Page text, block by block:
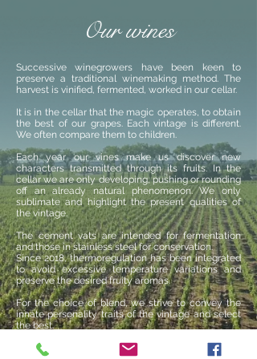
Our wines
Successive winegrowers have been keen to
preserve a traditional winemaking method. The
harvest is vinified, fermented, worked in our cellar.
It is in the cellar that the magic operates, to obtain
the best of our grapes. Each vintage is different.
We often compare them to children.
Each year our vines make us discover new
characters transmitted through its fruits. In the
cellar we are only developing, pushing or rounding
off an already natural phenomenon. We only
sublimate and highlight the present qualities of
the vintage.
The cement vats are intended for fermentation
and those in stainless steel for conservation.
Since 2018, thermoregulation has been integrated
to avoid excessive temperature variations and
preserve the desired fruity aromas.
For the choice of blend, we strive to convey the
innate personality traits of the vintage and select
the best.
Oenologist and Vincent Rouby, Laborantin in Saint